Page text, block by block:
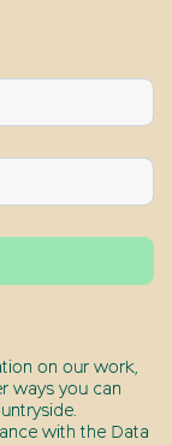
on our work,
ways you can
with the Data